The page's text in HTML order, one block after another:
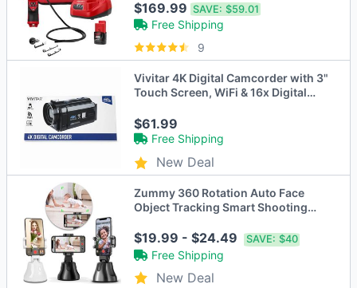
$169.99SAVE: $59.01
Free Shipping
9
Vivitar 4K Digital Camcorder with 3"
Touch Screen, WiFi & 16x Digital
$61.99
Free Shipping
New Deal
Zummy 360 Rotation Auto Face
Object Tracking Smart Shooting
$19.99 - $24.49 SAVE: $40
Free Shipping
New Deal